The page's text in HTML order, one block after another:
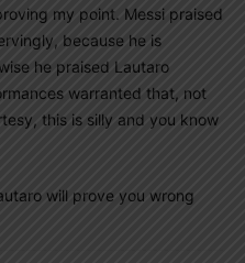
my point. Messi praised
because he is
he praised Lautaro
warranted that, not
this is silly and you know
will prove you wrong